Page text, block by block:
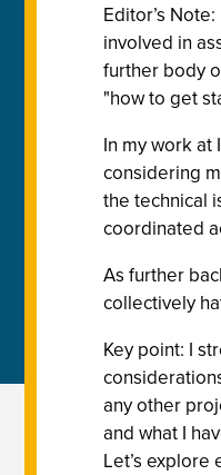
Editor’s
involved in
further body
"how to get
In my work at
considering
the technical
coordinated
As further
collectively
Key point: I
any other
and what I
Let’s